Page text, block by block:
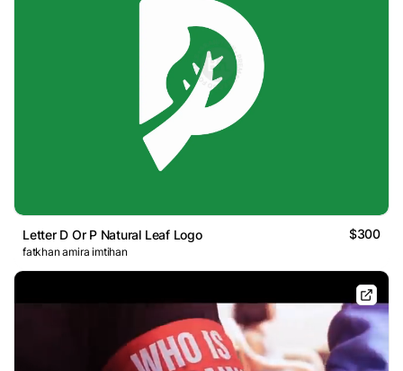
Letter D Or P Natural Leaf Logo $300
fatkhan amira imtihan